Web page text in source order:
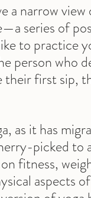
a narrow
series of
to practice
person who
their first sip,
as it has
picked to
fitness,
aspects